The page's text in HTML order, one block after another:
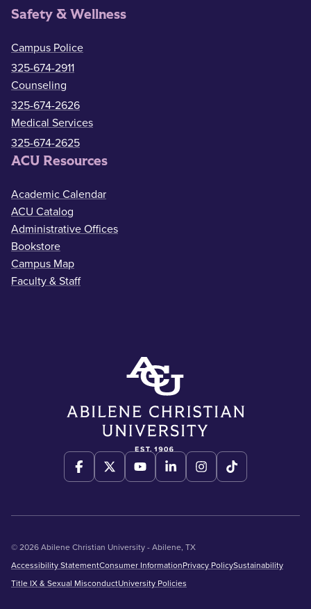
Safety & Wellness
Campus Police
325-674-2911
Counseling
325-674-2626
Medical Services
325-674-2625
ACU Resources
Academic Calendar
ACU Catalog
Administrative Offices
Bookstore
Campus Map
Faculty & Staff
© 2026 Abilene Christian University - Abilene, TX
Accessibility StatementConsumer InformationPrivacy PolicySustainability
Title IX & Sexual MisconductUniversity Policies